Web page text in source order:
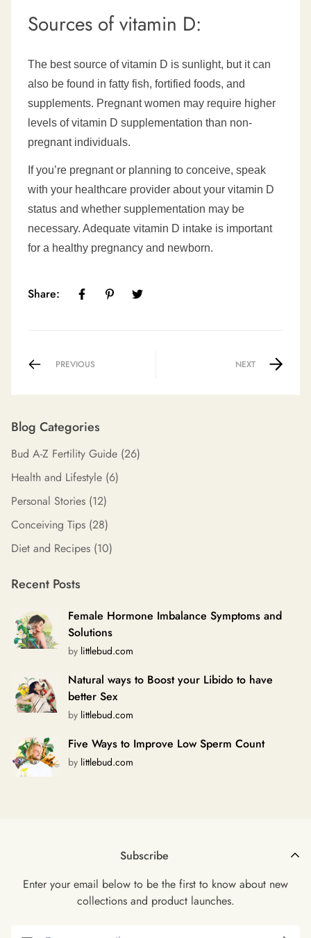
Sources of vitamin D:
The best source of vitamin D is sunlight, but it can
also be found in fatty fish, fortified foods, and
supplements. Pregnant women may require higher
levels of vitamin D supplementation than non-
pregnant individuals.
If you’re pregnant or planning to conceive, speak
with your healthcare provider about your vitamin D
status and whether supplementation may be
necessary. Adequate vitamin D intake is important
for a healthy pregnancy and newborn.
Share:
PREVIOUS NEXT
Blog Categories
Bud A-Z Fertility Guide (26)
Health and Lifestyle (6)
Personal Stories (12)
Conceiving Tips (28)
Diet and Recipes (10)
Recent Posts
Female Hormone Imbalance Symptoms and
Solutions
by littlebud.com
Natural ways to Boost your Libido to have
better Sex
by littlebud.com
Five Ways to Improve Low Sperm Count
by littlebud.com
Subscribe
Enter your email below to be the first to know about new
collections and product launches.